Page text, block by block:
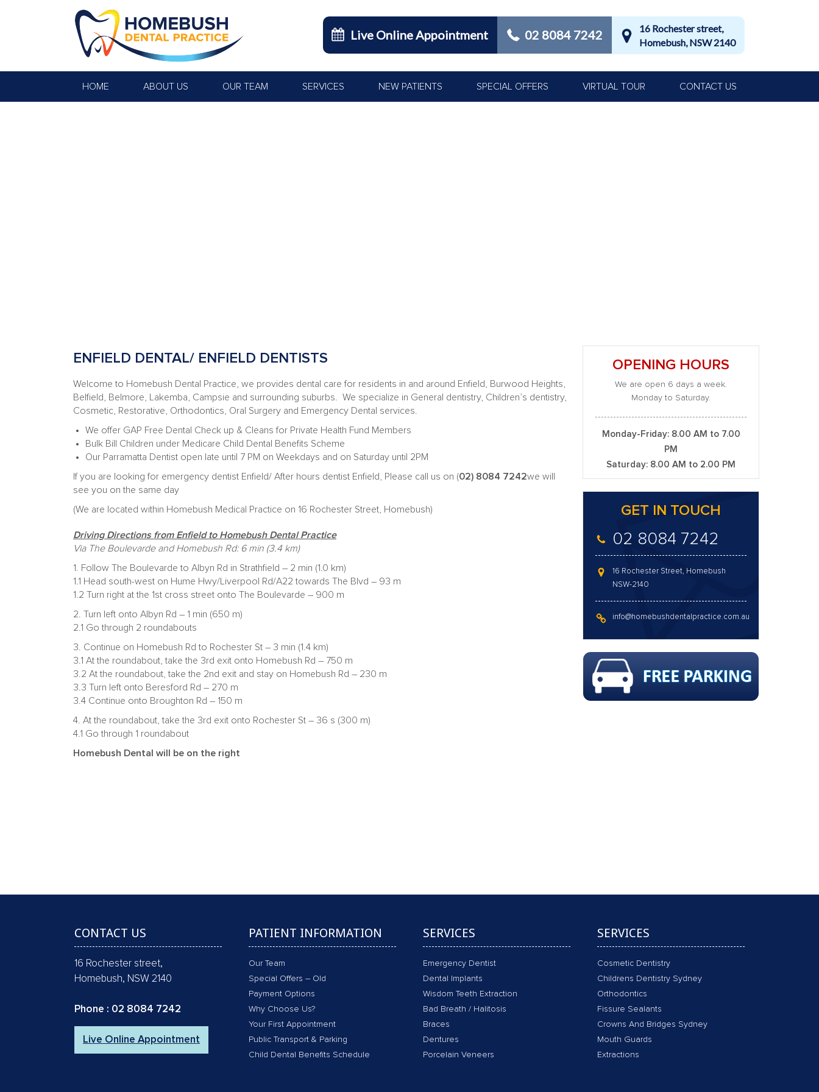
Live Online Appointment 02 8084 7242
16 Rochester street,
Homebush, NSW 2140
HOME ABOUT US OUR TEAM SERVICES NEW PATIENTS SPECIAL OFFERS VIRTUAL TOUR CONTACT US
ENFIELD DENTAL/ ENFIELD DENTISTS
Welcome to Homebush Dental Practice, we provides dental care for residents in and around Enfield, Burwood Heights,
Belfield, Belmore, Lakemba, Campsie and surrounding suburbs. We specialize in General dentistry, Children’s dentistry,
Cosmetic, Restorative, Orthodontics, Oral Surgery and Emergency Dental services.
We offer GAP Free Dental Check up & Cleans for Private Health Fund Members
Bulk Bill Children under Medicare Child Dental Benefits Scheme
Our Parramatta Dentist open late until 7 PM on Weekdays and on Saturday until 2PM
If you are looking for emergency dentist Enfield/ After hours dentist Enfield, Please call us on (02) 8084 7242we will
see you on the same day
(We are located within Homebush Medical Practice on 16 Rochester Street, Homebush)
Driving Directions from Enfield to Homebush Dental Practice
Via The Boulevarde and Homebush Rd: 6 min (3.4 km)
1. Follow The Boulevarde to Albyn Rd in Strathfield – 2 min (1.0 km)
1.1 Head south-west on Hume Hwy/Liverpool Rd/A22 towards The Blvd – 93 m
1.2 Turn right at the 1st cross street onto The Boulevarde – 900 m
2. Turn left onto Albyn Rd – 1 min (650 m)
2.1 Go through 2 roundabouts
3. Continue on Homebush Rd to Rochester St – 3 min (1.4 km)
3.1 At the roundabout, take the 3rd exit onto Homebush Rd – 750 m
3.2 At the roundabout, take the 2nd exit and stay on Homebush Rd – 230 m
3.3 Turn left onto Beresford Rd – 270 m
3.4 Continue onto Broughton Rd – 150 m
4. At the roundabout, take the 3rd exit onto Rochester St – 36 s (300 m)
4.1 Go through 1 roundabout
Homebush Dental will be on the right
OPENING HOURS
We are open 6 days a week.
Monday to Saturday.
Monday-Friday: 8.00 AM to 7.00
PM
Saturday: 8.00 AM to 2.00 PM
GET IN TOUCH
02 8084 7242
16 Rochester Street, Homebush
NSW-2140
info@homebushdentalpractice.com.au
CONTACT US
16 Rochester street,
Homebush, NSW 2140
Phone : 02 8084 7242
Live Online Appointment
PATIENT INFORMATION
Our Team
Special Offers – Old
Payment Options
Why Choose Us?
Your First Appointment
Public Transport & Parking
Child Dental Benefits Schedule
SERVICES
Emergency Dentist
Dental Implants
Wisdom Teeth Extraction
Bad Breath / Halitosis
Braces
Dentures
Porcelain Veneers
SERVICES
Cosmetic Dentistry
Childrens Dentistry Sydney
Orthodontics
Fissure Sealants
Crowns And Bridges Sydney
Mouth Guards
Extractions